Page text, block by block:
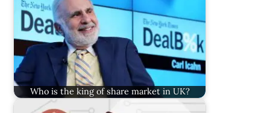
Who is the king of share market in UK?